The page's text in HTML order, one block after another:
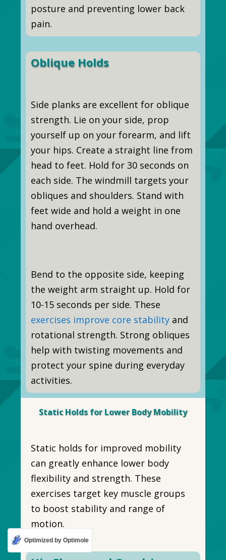
posture and preventing lower back
pain.
Oblique Holds
Side planks are excellent for oblique
strength. Lie on your side, prop
yourself up on your forearm, and lift
your hips. Create a straight line from
head to feet. Hold for 30 seconds on
each side. The windmill targets your
obliques and shoulders. Stand with
feet wide and hold a weight in one
hand overhead.
Bend to the opposite side, keeping
the weight arm straight up. Hold for
10-15 seconds per side. These
exercises improve core stabilityand
rotational strength. Strong obliques
help with twisting movements and
protect your spine during everyday
activities.
Static Holds for Lower Body Mobility
Static holds for improved mobility
can greatly enhance lower body
flexibility and strength. These
exercises target key muscle groups
to boost stability and range of
motion.
Optimized by Optimole